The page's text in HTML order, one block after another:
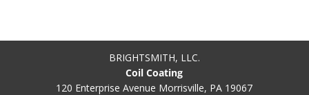
BRIGHTSMITH, LLC.
Coil Coating
120 Enterprise Avenue Morrisville, PA 19067